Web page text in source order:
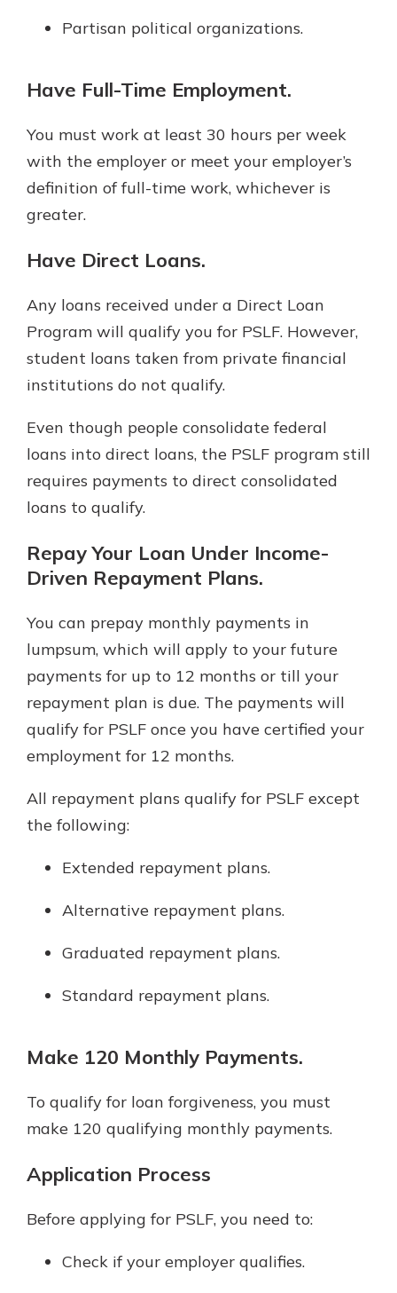
Partisan political organizations.
Have Full-Time Employment.
You must work at least 30 hours per week
with the employer or meet your employer’s
definition of full-time work, whichever is
greater.
Have Direct Loans.
Any loans received under a Direct Loan
Program will qualify you for PSLF. However,
student loans taken from private financial
institutions do not qualify.
Even though people consolidate federal
loans into direct loans, the PSLF program still
requires payments to direct consolidated
loans to qualify.
Repay Your Loan Under Income-
Driven Repayment Plans.
You can prepay monthly payments in
lumpsum, which will apply to your future
payments for up to 12 months or till your
repayment plan is due. The payments will
qualify for PSLF once you have certified your
employment for 12 months.
All repayment plans qualify for PSLF except
the following:
Extended repayment plans.
Alternative repayment plans.
Graduated repayment plans.
Standard repayment plans.
Make 120 Monthly Payments.
To qualify for loan forgiveness, you must
make 120 qualifying monthly payments.
Application Process
Before applying for PSLF, you need to:
Check if your employer qualifies.